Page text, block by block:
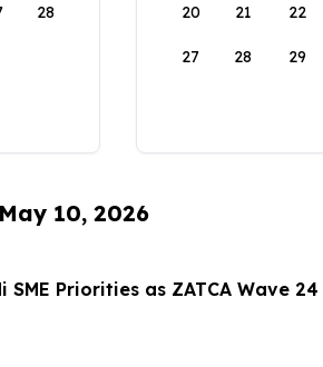
28 20 21 22
27 28 29
10, 2026
Priorities as ZATCA Wave 24